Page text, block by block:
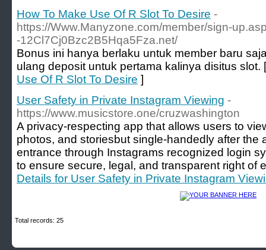
How To Make Use Of R Slot To Desire -
https://Www.Manyzone.com/member/sign-
-12Cl7Cj0Bzc2B5Hqa5Fza.net/
Bonus ini hanya berlaku untuk member baru
ulang deposit untuk pertama kalinya disitus slot.
Use Of R Slot To Desire ]
User Safety in Private Instagram Viewing -
https://www.musicstore.one/cruzwashington
A privacy-respecting app that allows users to
photos, and storiesbut single-handedly after the
entrance through Instagrams recognized login
to ensure secure, legal, and transparent right of
Details for User Safety in Private Instagram
Total records: 25